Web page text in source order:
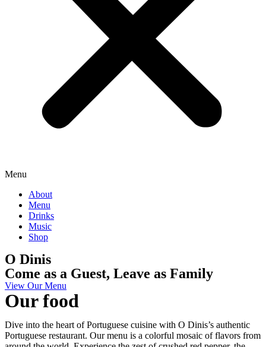
Menu
About
Menu
Drinks
Music
Shop
O Dinis
Come as a Guest, Leave as Family
View Our Menu
Our food
Dive into the heart of Portuguese cuisine with O Dinis’s authentic
Portuguese restaurant. Our menu is a colorful mosaic of flavors from